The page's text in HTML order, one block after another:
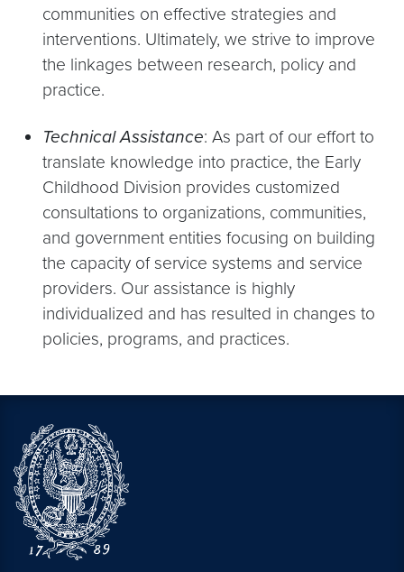
communities on effective strategies and
interventions. Ultimately, we strive to improve
the linkages between research, policy and
practice.
Technical Assistance: As part of our effort to
translate knowledge into practice, the Early
Childhood Division provides customized
consultations to organizations, communities,
and government entities focusing on building
the capacity of service systems and service
providers. Our assistance is highly
individualized and has resulted in changes to
policies, programs, and practices.